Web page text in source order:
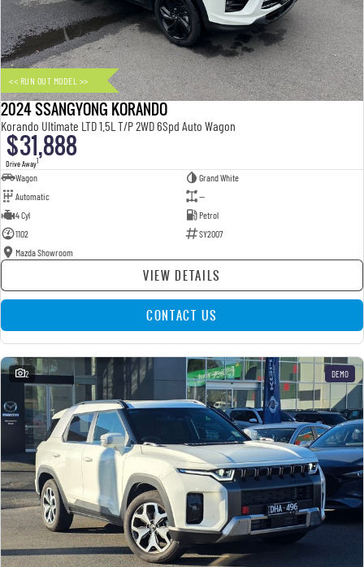
UTE
MUSSO
DUAL CAB UTE
MUSSO EV
ELECTRIC DUAL CAB UTE
SUV
REXTON
Parts
Accessories
FLEET
FINANCE
Finance
Finance Calculator
COMPANY
Contact Us
About Us
Careers
TIPS & 'HOW TO' VIDEOS
<< RUN OUT MODEL >>
2024 SSANGYONG KORANDO
Korando Ultimate LTD 1.5L T/P 2WD 6Spd Auto Wagon
$31,888
Drive Away1
Wagon
Grand White
Automatic
—
4 Cyl
Petrol
1102
SY2007
Mazda Showroom
VIEW DETAILS
CONTACT US
2 DEMO